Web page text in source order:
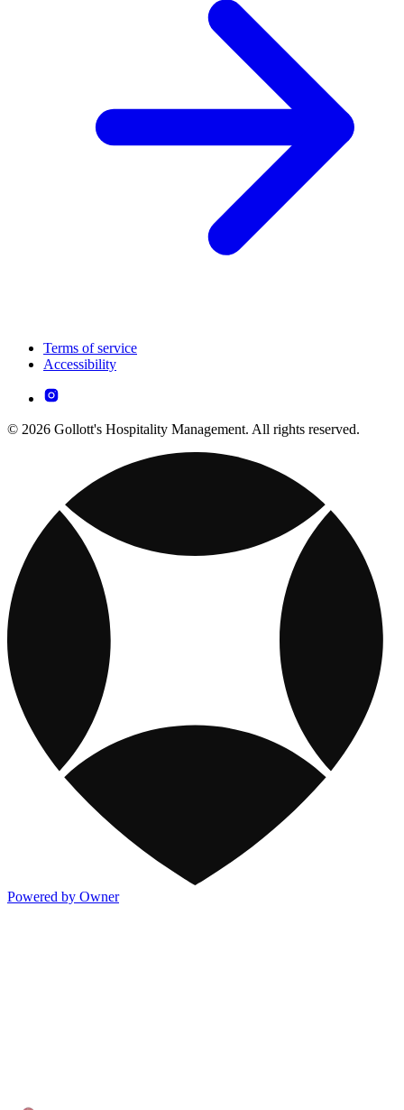
Terms of service
Accessibility
© 2026 Gollott's Hospitality Management. All rights reserved.
Powered by Owner